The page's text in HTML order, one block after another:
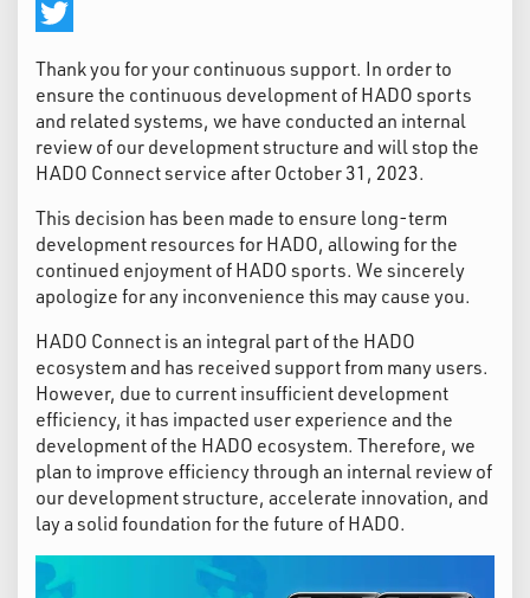
Facebook
Thank you for your continuous support. In order to
ensure the continuous development of HADO sports
and related systems, we have conducted an internal
review of our development structure and will stop the
HADO Connect service after October 31, 2023.
This decision has been made to ensure long-term
development resources for HADO, allowing for the
continued enjoyment of HADO sports. We sincerely
apologize for any inconvenience this may cause you.
HADO Connect is an integral part of the HADO
ecosystem and has received support from many users.
However, due to current insufficient development
efficiency, it has impacted user experience and the
development of the HADO ecosystem. Therefore, we
plan to improve efficiency through an internal review of
our development structure, accelerate innovation, and
lay a solid foundation for the future of HADO.